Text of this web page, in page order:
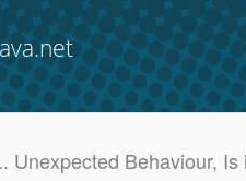
Unexpected Behaviour, Is